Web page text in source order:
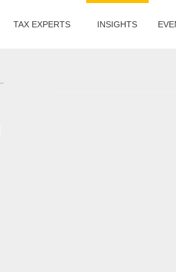
TAX EXPERTS INSIGHTS